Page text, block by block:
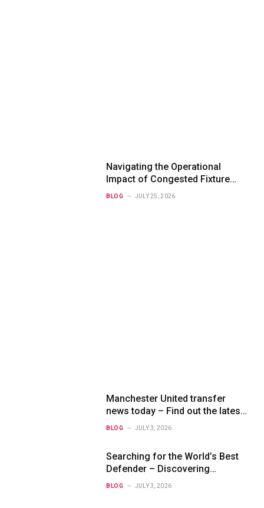
Navigating the Operational
Impact of Congested Fixture
Schedules on 2012/2013
BLOG JULY 25, 2026
Manchester United transfer
news today – Find out the latest
information on player transfers.
BLOG JULY 3, 2026
Searching for the World’s Best
Defender – Discovering
Exceptional Talents
BLOG JULY 3, 2026